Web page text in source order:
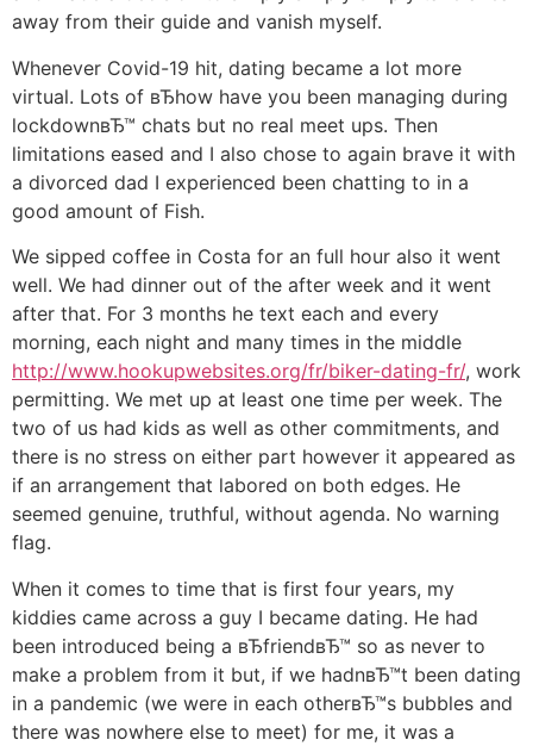
away from their guide and vanish myself.
Whenever Covid-19 hit, dating became a lot more
virtual. Lots of вЂhow have you been managing during
lockdownвЂ™ chats but no real meet ups. Then
limitations eased and I also chose to again brave it with
a divorced dad I experienced been chatting to in a
good amount of Fish.
We sipped coffee in Costa for an full hour also it went
well. We had dinner out of the after week and it went
after that. For 3 months he text each and every
morning, each night and many times in the middle
http://www.hookupwebsites.org/fr/biker-dating-fr/, work
permitting. We met up at least one time per week. The
two of us had kids as well as other commitments, and
there is no stress on either part however it appeared as
if an arrangement that labored on both edges. He
seemed genuine, truthful, without agenda. No warning
flag.
When it comes to time that is first four years, my
kiddies came across a guy I became dating. He had
been introduced being a вЂfriendвЂ™ so as never to
make a problem from it but, if we hadnвЂ™t been dating
in a pandemic (we were in each otherвЂ™s bubbles and
there was nowhere else to meet) for me, it was a